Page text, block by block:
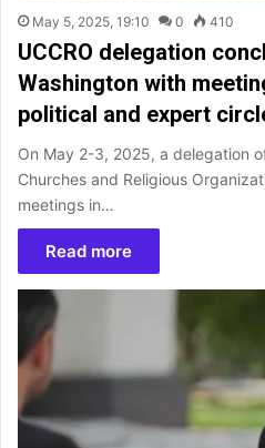
May 5, 2025, 19:10 0 410
UCCRO delegation
Washington with
political and expert
On May 2-3, 2025, a delegation
Churches and Religious
meetings in…
Read more